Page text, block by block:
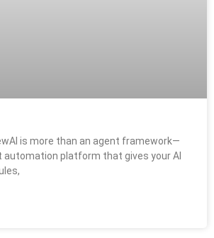
is more than an agent framework—
automation platform that gives your AI